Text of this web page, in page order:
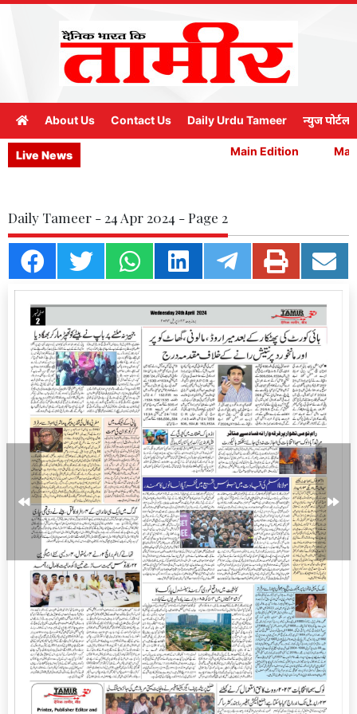
About Us Contact Us Daily Urdu Tameer न्युज पोर्टल
Live News Main Edition
Daily Tameer - 24 Apr 2024 - Page 2